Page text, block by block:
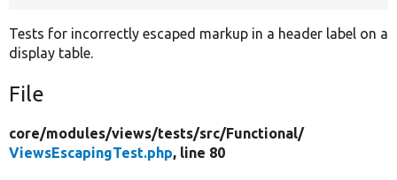
Tests for incorrectly escaped markup in a header label on a
display table.
File
core/modules/views/tests/src/Functional/
ViewsEscapingTest.php, line 80